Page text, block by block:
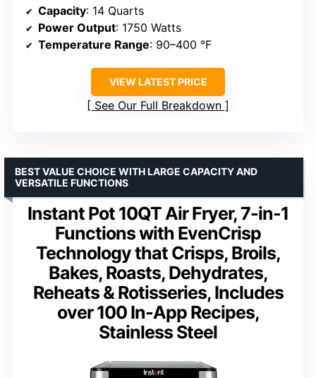
Capacity: 14 Quarts
Power Output: 1750 Watts
Temperature Range: 90–400 °F
VIEW LATEST PRICE
See Our Full Breakdown
Instant Pot 10QT Air Fryer, 7-in-1
Functions with EvenCrisp
Technology that Crisps, Broils,
Bakes, Roasts, Dehydrates,
Reheats & Rotisseries, Includes
over 100 In-App Recipes,
Stainless Steel
BEST VALUE CHOICE WITH LARGE CAPACITY AND
VERSATILE FUNCTIONS